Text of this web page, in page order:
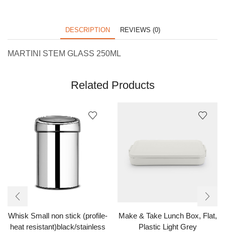
DESCRIPTION REVIEWS (0)
MARTINI STEM GLASS 250ML
Related Products
Whisk Small non stick (profile-
heat resistant)black/stainless
Make & Take Lunch Box, Flat,
Plastic Light Grey